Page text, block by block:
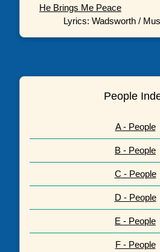
He Brings Me Peace
Lyrics: Wadsworth /
People
A - People
B - People
C - People
D - People
E - People
F - People